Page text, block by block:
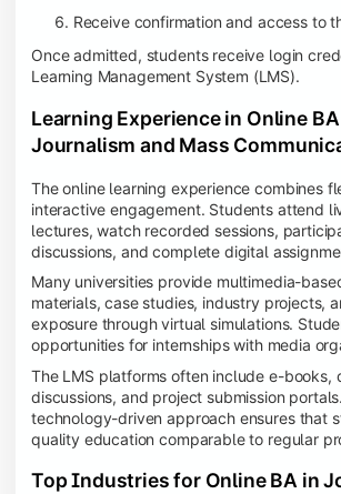
Receive confirmation and access to
Once admitted, students receive login
Learning Management System (LMS).
Learning Experience in Online
Journalism and Mass
The online learning experience combines
interactive engagement. Students attend
lectures, watch recorded sessions,
discussions, and complete digital
Many universities provide multimedia-
materials, case studies, industry projects,
exposure through virtual simulations.
opportunities for internships with media
The LMS platforms often include e-books,
discussions, and project submission
technology-driven approach ensures that
quality education comparable to regular
Top Industries for Online BA in